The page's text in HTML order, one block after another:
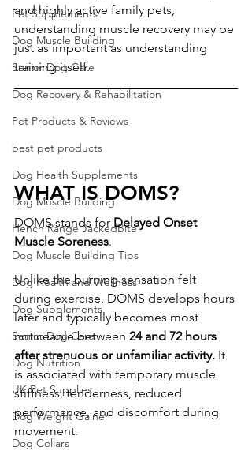
Pet Supplements
Dog Muscle Building
Senior Dog Care
Dog Recovery & Rehabilitation
Pet Products & Reviews
best pet products
Dog Health Supplements
Dog Muscle Building
Hench Range JackedBite
Dog Muscle Building Tips
Dog Health and Wellness
Dog Supplements
Senior Dog Care
Dog Nutrition
UK Pet Supplies
Dog Weight Gainer
Dog Collars
and highly active family pets,
understanding muscle recovery may be
just as important as understanding
training itself.
WHAT IS DOMS?
DOMS stands for Delayed Onset
Muscle Soreness.
Unlike the burning sensation felt
during exercise, DOMS develops hours
later and typically becomes most
noticeable between 24 and 72 hours
after strenuous or unfamiliar activity. It
is associated with temporary muscle
stiffness, tenderness, reduced
performance, and discomfort during
movement.